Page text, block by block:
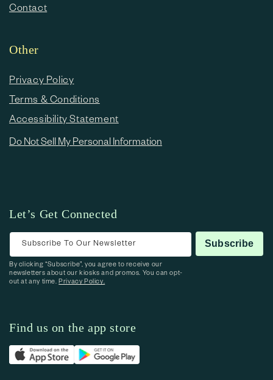
Contact
Other
Privacy Policy
Terms & Conditions
Accessibility Statement
Do Not Sell My Personal Information
Let’s Get Connected
Subscribe To Our Newsletter Subscribe
By clicking “Subscribe”, you agree to receive our
newsletters about our kiosks and promos. You can opt-
out at any time.Privacy Policy.
Find us on the app store